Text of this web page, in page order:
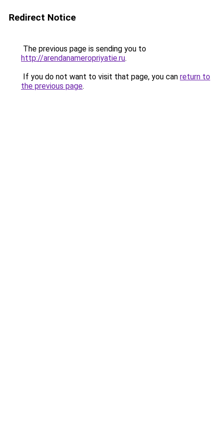
Redirect Notice
The previous page is sending you to
http://arendanameropriyatie.ru.
If you do not want to visit that page, you can return to
the previous page.